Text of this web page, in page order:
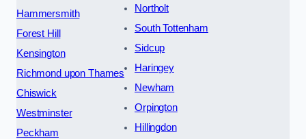
Hammersmith
Forest Hill
Kensington
Richmond upon Thames
Chiswick
Westminster
Peckham
Northolt
South Tottenham
Sidcup
Haringey
Newham
Orpington
Hillingdon